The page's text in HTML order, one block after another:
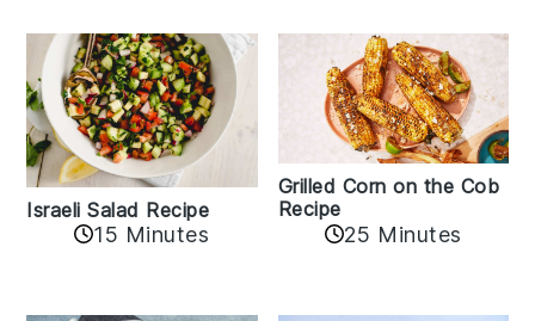
Israeli Salad Recipe
15 Minutes
Grilled Corn on the Cob
Recipe
25 Minutes